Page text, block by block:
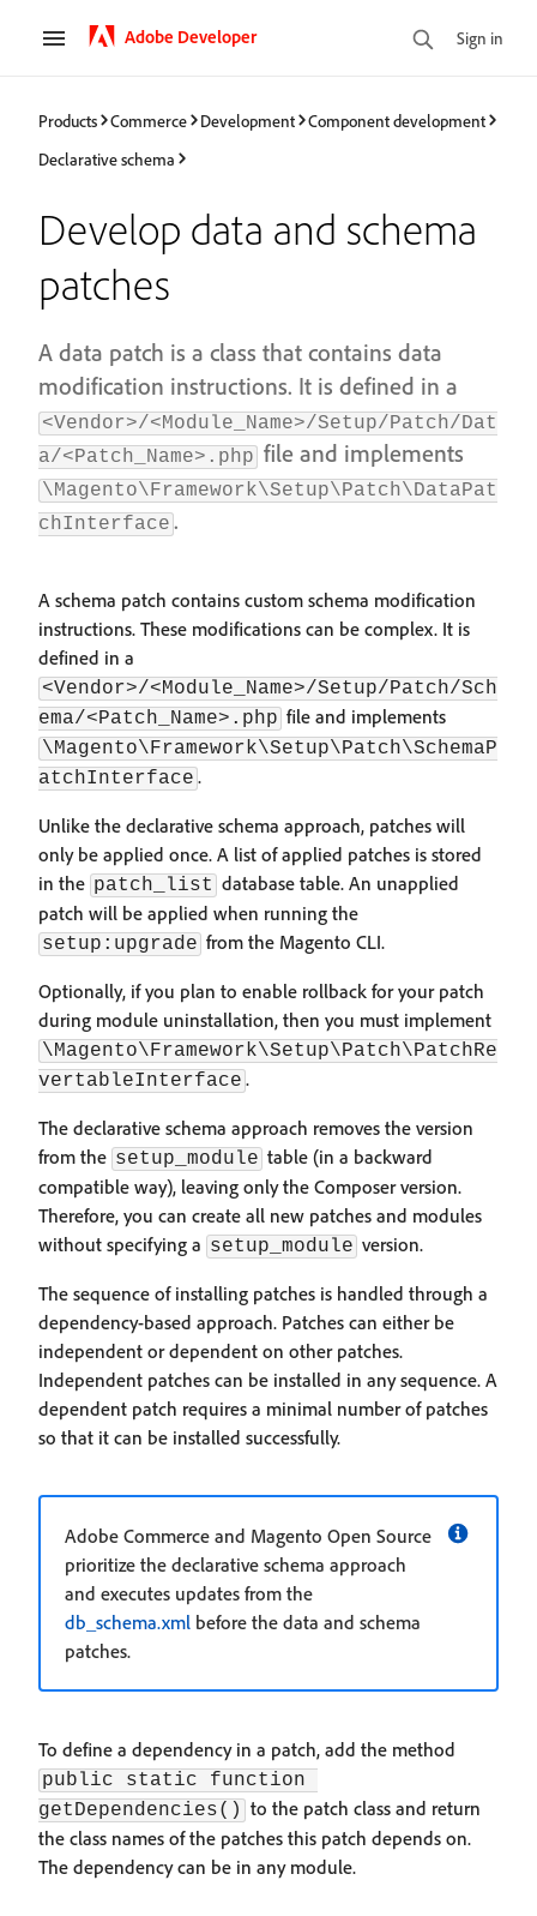
Adobe Developer Sign in
Products Commerce Development
Component development
Declarative schema
Develop data and schema
patches
A data patch is a class that contains data
modification instructions. It is defined in a
<Vendor>/<Module_Name>/Setup/Patch/Dat
a/<Patch_Name>.php file and implements
\Magento\Framework\Setup\Patch\DataPat
chInterface .
A schema patch contains custom schema modification
instructions. These modifications can be complex. It is
defined in a
<Vendor>/<Module_Name>/Setup/Patch/Sch
ema/<Patch_Name>.php file and implements
\Magento\Framework\Setup\Patch\SchemaP
atchInterface .
Unlike the declarative schema approach, patches will
only be applied once. A list of applied patches is stored
in the patch_list database table. An unapplied
patch will be applied when running the
setup:upgrade from the Magento CLI.
Optionally, if you plan to enable rollback for your patch
during module uninstallation, then you must implement
\Magento\Framework\Setup\Patch\PatchRe
vertableInterface .
The declarative schema approach removes the version
from the setup_module table (in a backward
compatible way), leaving only the Composer version.
Therefore, you can create all new patches and modules
without specifying a setup_module version.
The sequence of installing patches is handled through a
dependency-based approach. Patches can either be
independent or dependent on other patches.
Independent patches can be installed in any sequence. A
dependent patch requires a minimal number of patches
so that it can be installed successfully.
Adobe Commerce and Magento Open Source
prioritize the declarative schema approach
and executes updates from the
db_schema.xml before the data and schema
patches.
To define a dependency in a patch, add the method
public static function
getDependencies() to the patch class and return
the class names of the patches this patch depends on.
The dependency can be in any module.